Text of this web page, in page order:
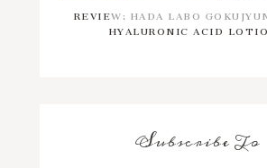
REVIEW: HADA LABO
HYALURONIC ACID
Subscribe To